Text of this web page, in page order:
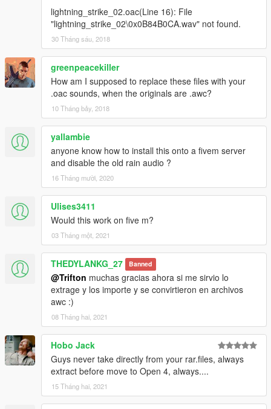
lightning_strike_02.oac(Line 16): File
"lightning_strike_02\0x0B84B0CA.wav" not found.
30 Tháng sáu, 2018
greenpeacekiller
How am I supposed to replace these files with your
.oac sounds, when the originals are .awc?
10 Tháng bảy, 2018
yallambie
anyone know how to install this onto a fivem server
and disable the old rain audio ?
16 Tháng mười, 2020
Ulises3411
Would this work on five m?
03 Tháng một, 2021
THEDYLANKG_27 Banned
@Trifton muchas gracias ahora si me sirvio lo
extrage y los importe y se convirtieron en archivos
awc :)
08 Tháng hai, 2021
Hobo Jack
Guys never take directly from your rar.files, always
extract before move to Open 4, always....
15 Tháng hai, 2021